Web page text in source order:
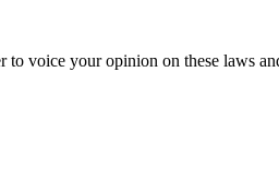
to voice your opinion on these laws